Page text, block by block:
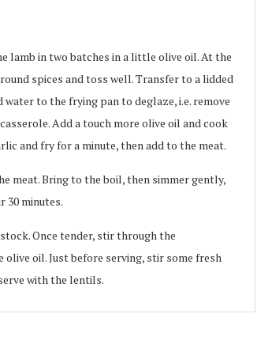
lamb in two batches in a little olive oil. At the
spices and toss well. Transfer to a lidded
to the frying pan to deglaze, i.e. remove
Add a touch more olive oil and cook
and fry for a minute, then add to the meat.
meat. Bring to the boil, then simmer gently,
30 minutes.
Once tender, stir through the
oil. Just before serving, stir some fresh
with the lentils.